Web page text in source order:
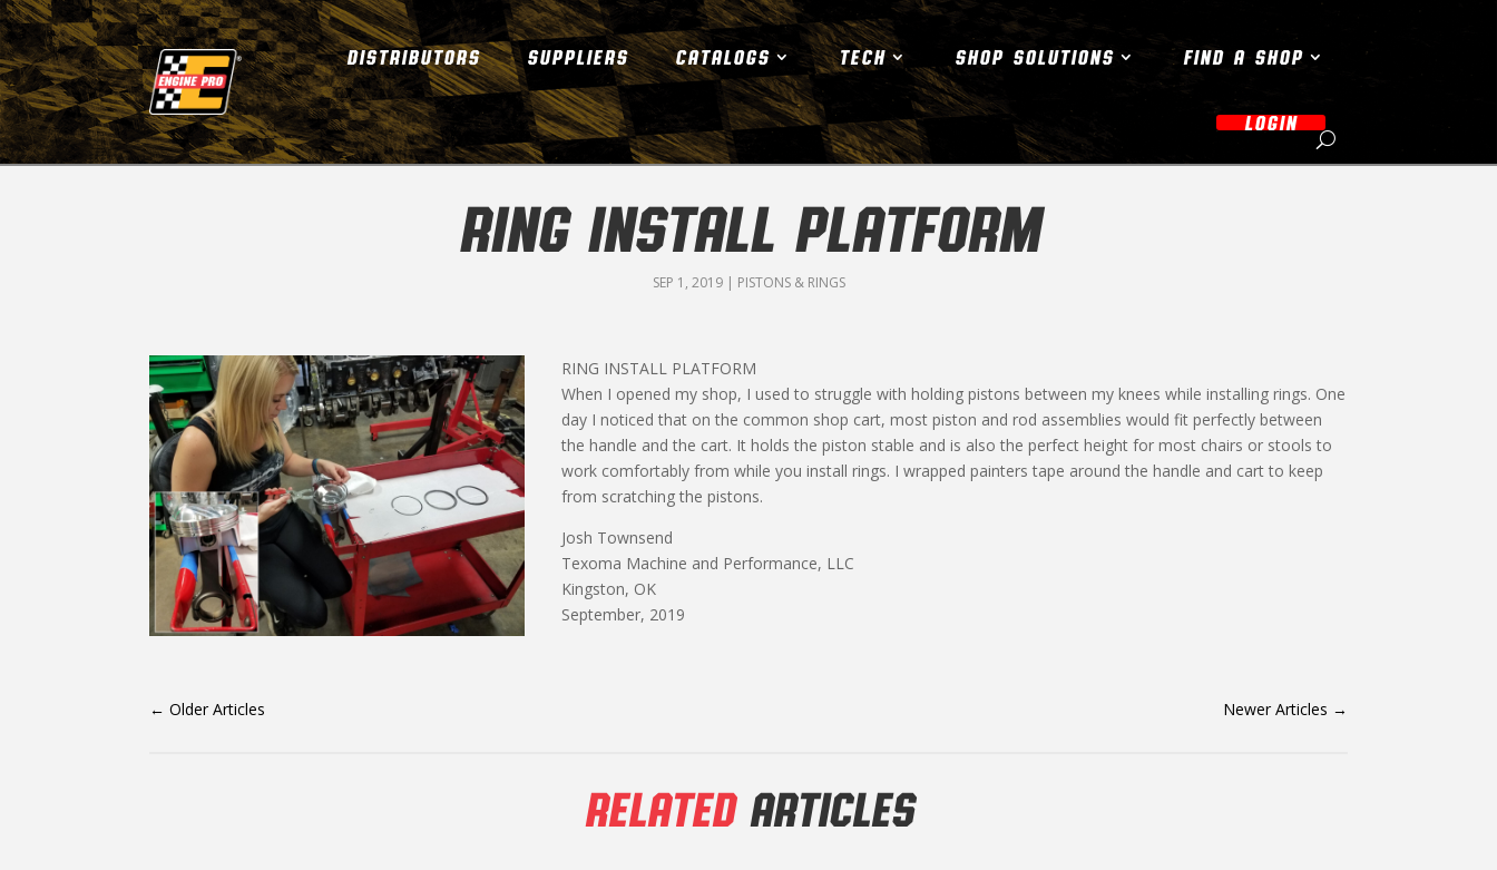
DISTRIBUTORS SUPPLIERS CATALOGS TECH SHOP SOLUTIONS FIND A SHOP
LOGIN
RING INSTALL PLATFORM
SEP 1, 2019| PISTONS & RINGS
RING INSTALL PLATFORM
When I opened my shop, I used to struggle with holding pistons between my knees while installing rings. One
day I noticed that on the common shop cart, most piston and rod assemblies would fit perfectly between
the handle and the cart. It holds the piston stable and is also the perfect height for most chairs or stools to
work comfortably from while you install rings. I wrapped painters tape around the handle and cart to keep
from scratching the pistons.
Josh Townsend
Texoma Machine and Performance, LLC
Kingston, OK
September, 2019
←Older Articles Newer Articles →
RELATEDARTICLES